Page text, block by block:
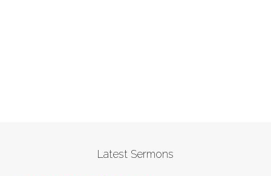
Latest Sermons